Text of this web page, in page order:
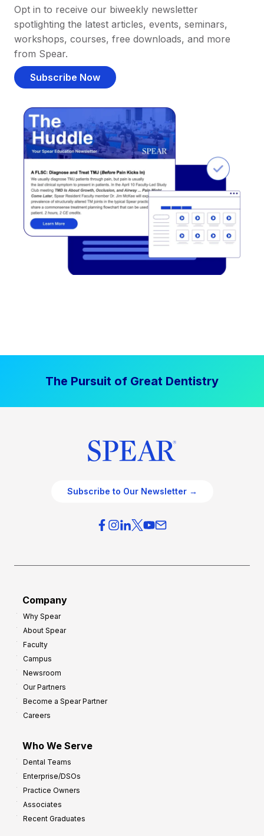
Opt in to receive our biweekly newsletter
spotlighting the latest articles, events, seminars,
workshops, courses, free downloads, and more
from Spear.
Subscribe Now
The Pursuit of Great Dentistry
Subscribe to Our Newsletter →
Company
Why Spear
About Spear
Faculty
Campus
Newsroom
Our Partners
Become a Spear Partner
Careers
Who We Serve
Dental Teams
Enterprise/DSOs
Practice Owners
Associates
Recent Graduates